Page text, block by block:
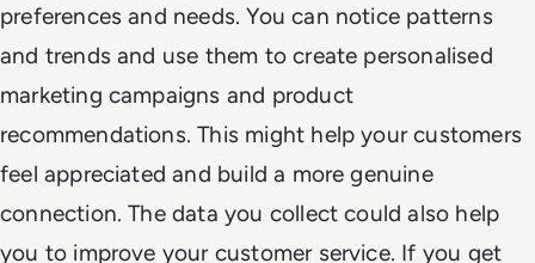
preferences and needs. You can notice patterns
and trends and use them to create personalised
marketing campaigns and product
recommendations. This might help your customers
feel appreciated and build a more genuine
connection. The data you collect could also help
you to improve your customer service. If you get